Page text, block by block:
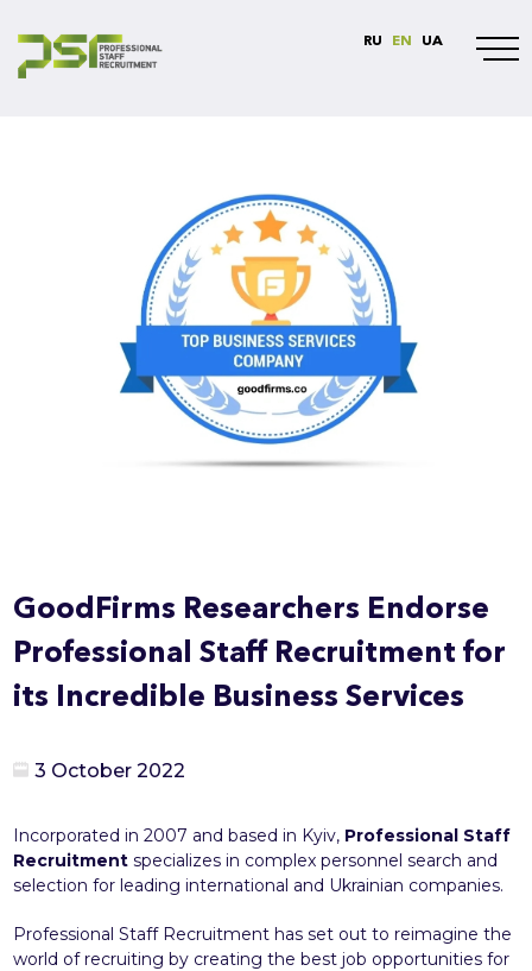
RU EN UA
GoodFirms Researchers Endorse
Professional Staff Recruitment for
its Incredible Business Services
3 October 2022
Incorporated in 2007 and based in Kyiv, Professional Staff
Recruitment specializes in complex personnel search and
selection for leading international and Ukrainian companies.
Professional Staff Recruitment has set out to reimagine the
world of recruiting by creating the best job opportunities for